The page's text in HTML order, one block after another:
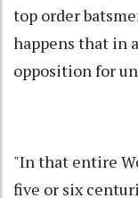
top order
happens that in
opposition for
"In that entire
five or six